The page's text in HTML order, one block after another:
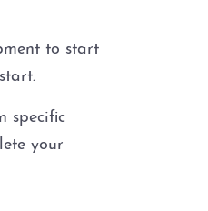
to start
specific
your